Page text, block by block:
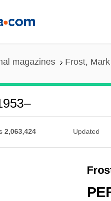
magazines Frost,
2,063,424 Updated